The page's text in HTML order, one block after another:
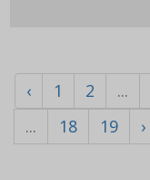
‹ 1 2 ...
...
18 19 ›